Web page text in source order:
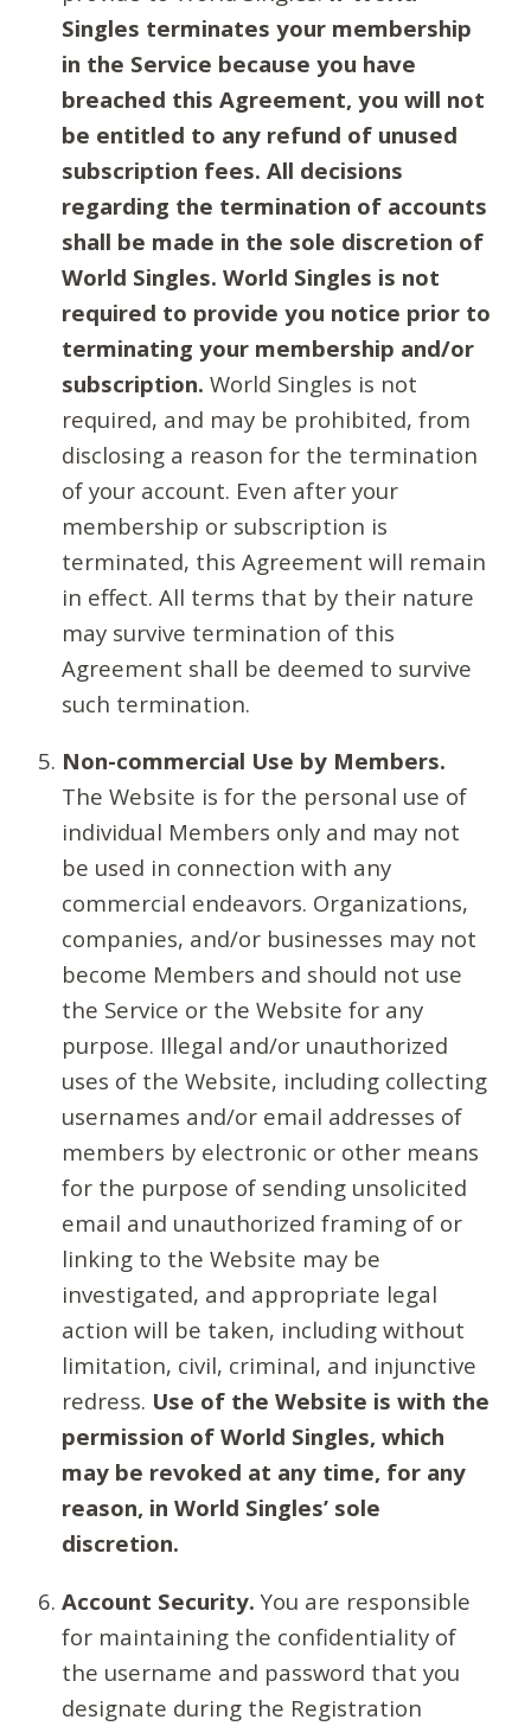
Singles terminates your membership
in the Service because you have
breached this Agreement, you will not
be entitled to any refund of unused
subscription fees. All decisions
regarding the termination of accounts
shall be made in the sole discretion of
World Singles. World Singles is not
required to provide you notice prior to
terminating your membership and/or
subscription. World Singles is not
required, and may be prohibited, from
disclosing a reason for the termination
of your account. Even after your
membership or subscription is
terminated, this Agreement will remain
in effect. All terms that by their nature
may survive termination of this
Agreement shall be deemed to survive
such termination.
Non-commercial Use by Members.
The Website is for the personal use of
individual Members only and may not
be used in connection with any
commercial endeavors. Organizations,
companies, and/or businesses may not
become Members and should not use
the Service or the Website for any
purpose. Illegal and/or unauthorized
uses of the Website, including collecting
usernames and/or email addresses of
members by electronic or other means
for the purpose of sending unsolicited
email and unauthorized framing of or
linking to the Website may be
investigated, and appropriate legal
action will be taken, including without
limitation, civil, criminal, and injunctive
redress. Use of the Website is with the
permission of World Singles, which
may be revoked at any time, for any
reason, in World Singles’ sole
discretion.
Account Security. You are responsible
for maintaining the confidentiality of
the username and password that you
designate during the Registration